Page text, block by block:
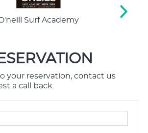
Surf Academy
your reservation, contact us
a call back.